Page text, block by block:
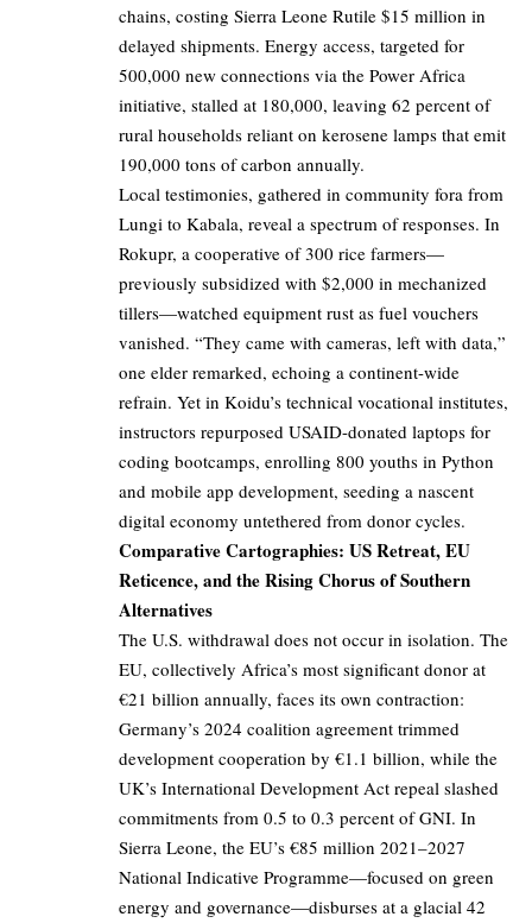
chains, costing Sierra Leone Rutile $15 million in
delayed shipments. Energy access, targeted for
500,000 new connections via the Power Africa
initiative, stalled at 180,000, leaving 62 percent of
rural households reliant on kerosene lamps that emit
190,000 tons of carbon annually.
Local testimonies, gathered in community fora from
Lungi to Kabala, reveal a spectrum of responses. In
Rokupr, a cooperative of 300 rice farmers—
previously subsidized with $2,000 in mechanized
tillers—watched equipment rust as fuel vouchers
vanished. “They came with cameras, left with data,”
one elder remarked, echoing a continent-wide
refrain. Yet in Koidu’s technical vocational institutes,
instructors repurposed USAID-donated laptops for
coding bootcamps, enrolling 800 youths in Python
and mobile app development, seeding a nascent
digital economy untethered from donor cycles.
Comparative Cartographies: US Retreat, EU
Reticence, and the Rising Chorus of Southern
Alternatives
The U.S. withdrawal does not occur in isolation. The
EU, collectively Africa’s most significant donor at
€21 billion annually, faces its own contraction:
Germany’s 2024 coalition agreement trimmed
development cooperation by €1.1 billion, while the
UK’s International Development Act repeal slashed
commitments from 0.5 to 0.3 percent of GNI. In
Sierra Leone, the EU’s €85 million 2021–2027
National Indicative Programme—focused on green
energy and governance—disburses at a glacial 42